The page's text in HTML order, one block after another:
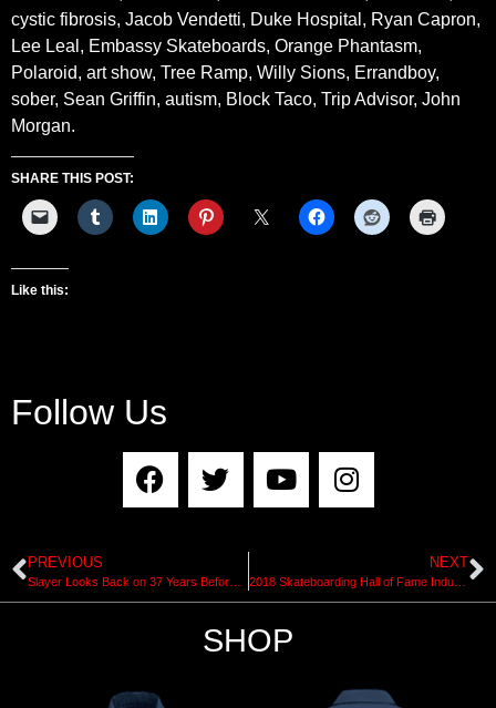
cystic fibrosis, Jacob Vendetti, Duke Hospital, Ryan Capron,
Lee Leal, Embassy Skateboards, Orange Phantasm,
Polaroid, art show, Tree Ramp, Willy Sions, Errandboy,
sober, Sean Griffin, autism, Block Taco, Trip Advisor, John
Morgan.
SHARE THIS POST:
Like this:
Follow Us
PREVIOUS NEXT
2018 Skateboarding Hall of Fame Induction Ceremony Presented by House of Vans
SHOP